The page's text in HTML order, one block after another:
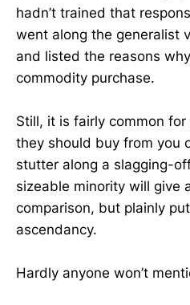
hadn’t trained that
went along the generalist
and listed the reasons
commodity purchase.
Still, it is fairly common
they should buy from you
stutter along a slagging-
sizeable minority will give
comparison, but plainly
ascendancy.
Hardly anyone won’t